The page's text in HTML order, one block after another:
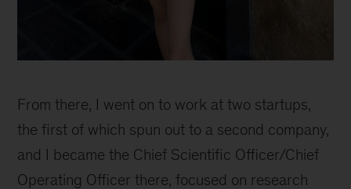
From there, I went on to work at two startups,
the first of which spun out to a second company,
and I became the Chief Scientific Officer/Chief
Operating Officer there, focused on research